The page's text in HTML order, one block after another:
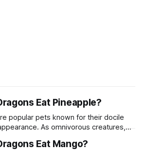
Eat Pineapple?
popular pets known for their docile
As omnivorous creatures,
question among bearded dragon
Eat Mango?